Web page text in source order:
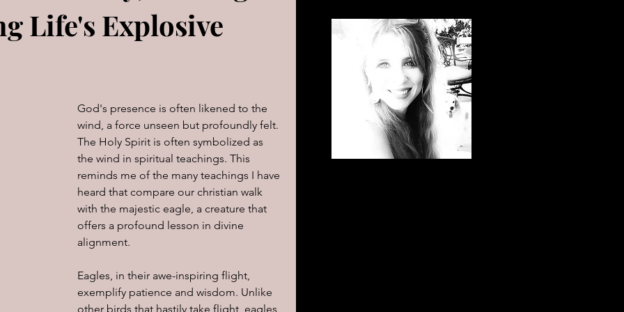
The book of Jeremiah DAILY WORD
Book of ACTS
Sign of The End Times Book of Romans
& Creation Listens
Zechariah Blood Covenant 101
Life's Explosive
God's presence is often likened to the
wind, a force unseen but profoundly felt.
The Holy Spirit is often symbolized as
the wind in spiritual teachings. This
reminds me of the many teachings I have
heard that compare our christian walk
with the majestic eagle, a creature that
offers a profound lesson in divine
alignment.
Eagles, in their awe-inspiring flight,
exemplify patience and wisdom. Unlike
other birds that hastily take flight, eagles